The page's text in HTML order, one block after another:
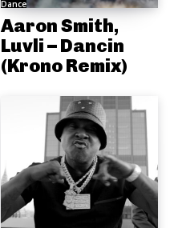
Dance
Aaron Smith,
Luvli – Dancin
(Krono Remix)